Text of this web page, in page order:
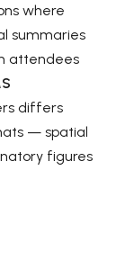
where
summaries
attendees
differs
— spatial
figures